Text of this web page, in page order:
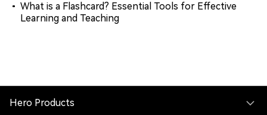
What is a Flashcard? Essential Tools for Effective
Learning and Teaching
Hero Products